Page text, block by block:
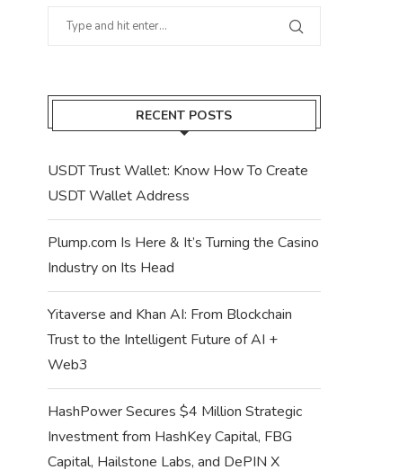
RECENT POSTS
USDT Trust Wallet: Know How To Create
USDT Wallet Address
Plump.com Is Here & It’s Turning the Casino
Industry on Its Head
Yitaverse and Khan AI: From Blockchain
Trust to the Intelligent Future of AI +
Web3
HashPower Secures $4 Million Strategic
Investment from HashKey Capital, FBG
Capital, Hailstone Labs, and DePIN X